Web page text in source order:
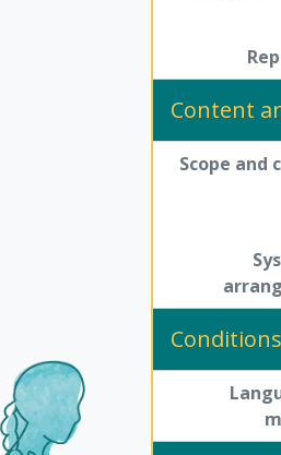
Content
Scope and